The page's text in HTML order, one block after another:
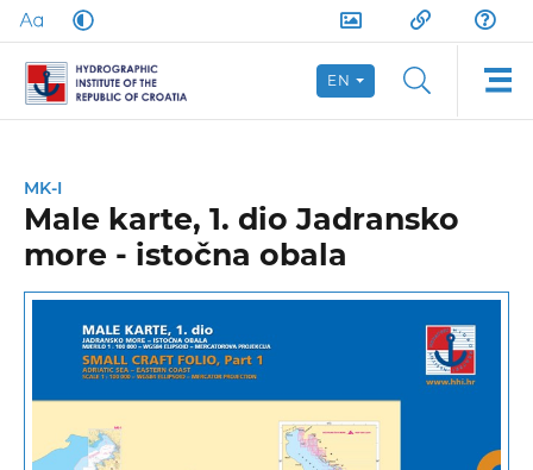
EN
MK-I
Male karte, 1. dio Jadransko
more - istočna obala